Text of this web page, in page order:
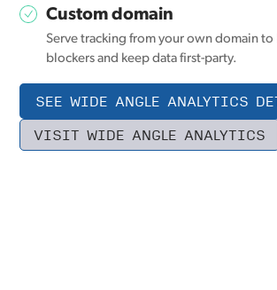
Custom domain
Serve tracking from your own domain to
blockers and keep data first-party.
SEE WIDE ANGLE ANALYTICS
VISIT WIDE ANGLE ANALYTICS